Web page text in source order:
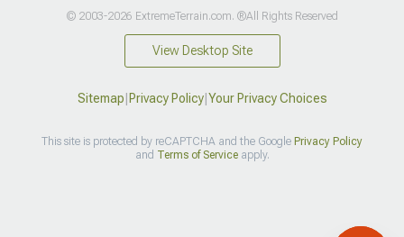
© 2003-2026 ExtremeTerrain.com. ®All Rights Reserved
View Desktop Site
Sitemap Privacy Policy| Your Privacy Choices
This site is protected by reCAPTCHA and the Google Privacy Policy
and Terms of Serviceapply.